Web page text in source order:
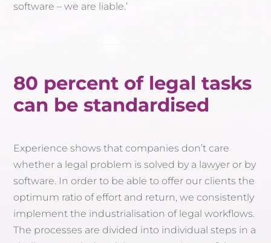
software – we are liable.’
80 percent of legal tasks
can be standardised
Experience shows that companies don’t care
whether a legal problem is solved by a lawyer or by
software. In order to be able to offer our clients the
optimum ratio of effort and return, we consistently
implement the industrialisation of legal workflows.
The processes are divided into individual steps in a